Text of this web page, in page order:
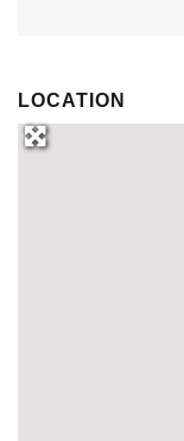
LOCATION